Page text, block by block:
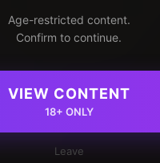
Age-restricted content.
Confirm to continue.
VIEW CONTENT
18+ ONLY
Leave